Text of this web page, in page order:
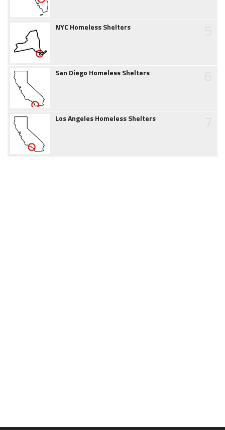
NYC Homeless Shelters
San Diego Homeless Shelters
Los Angeles Homeless Shelters